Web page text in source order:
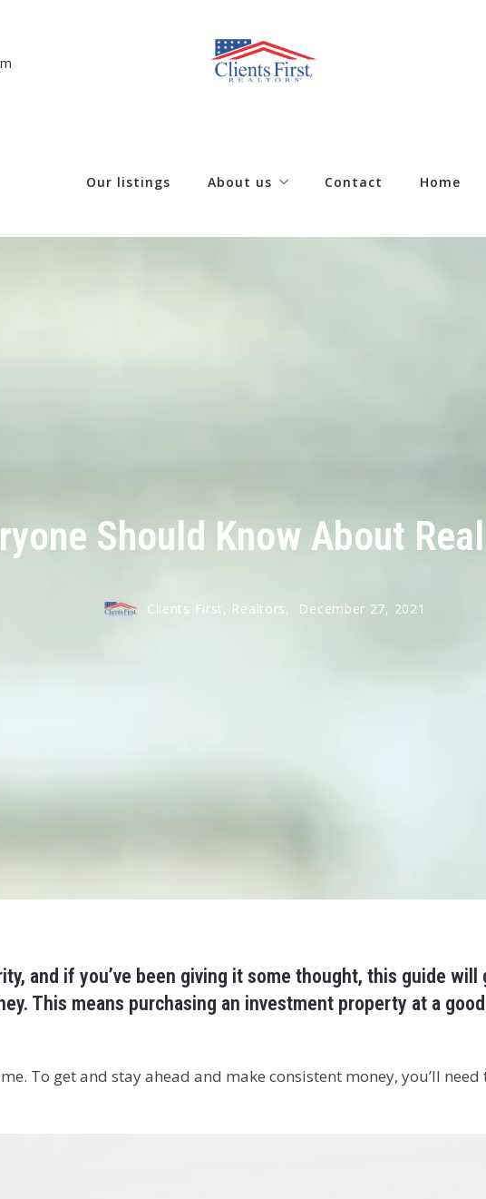
Our listings About us
Our company
Contact Home
Should Know About
Clients First, Realtors, December 27, 2021
and if you’ve been giving it some thought, this guide will
This means purchasing an investment property at a
To get and stay ahead and make consistent money, you’ll